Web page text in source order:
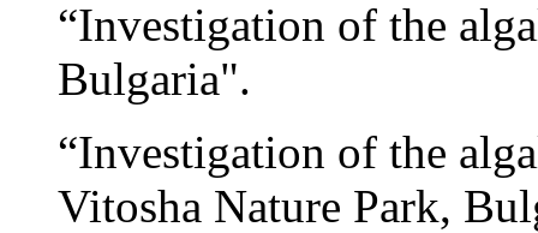
“Investigation of the
Bulgaria".
“Investigation of the
Vitosha Nature Park,